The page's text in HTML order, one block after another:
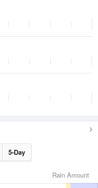
5-Day
Rain Amount